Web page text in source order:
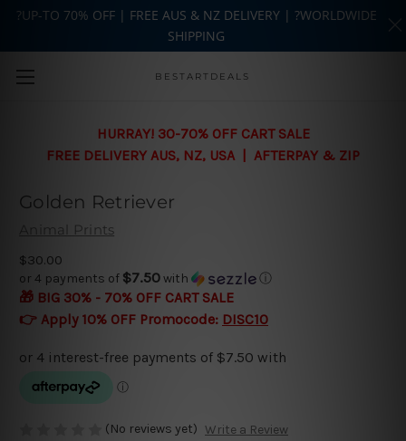
Skip to main content
BESTARTDEALS
HURRAY! 30-70% OFF CART SALE
FREE DELIVERY AUS, NZ, USA | AFTERPAY & ZIP
Golden Retriever
Animal Prints
$30.00
or 4 payments of $7.50with ⓘ
🎁 BIG 30% - 70% OFF CART SALE
👉 Apply 10% OFF Promocode: DISC10
(No reviews yet) Write a Review
?UP-TO 70% OFF | FREE AUS & NZ DELIVERY | ?WORLDWIDE
SHIPPING